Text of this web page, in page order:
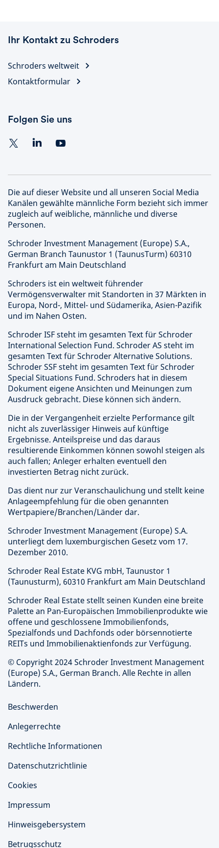
Ihr Kontakt zu Schroders
Schroders weltweit
Kontaktformular
Folgen Sie uns
Die auf dieser Website und all unseren Social Media
Kanälen gewählte männliche Form bezieht sich immer
zugleich auf weibliche, männliche und diverse
Personen.
Schroder Investment Management (Europe) S.A.,
German Branch Taunustor 1 (TaunusTurm) 60310
Frankfurt am Main Deutschland
Schroders ist ein weltweit führender
Vermögensverwalter mit Standorten in 37 Märkten in
Europa, Nord-, Mittel- und Südamerika, Asien-Pazifik
und im Nahen Osten.
Schroder ISF steht im gesamten Text für Schroder
International Selection Fund. Schroder AS steht im
gesamten Text für Schroder Alternative Solutions.
Schroder SSF steht im gesamten Text für Schroder
Special Situations Fund. Schroders hat in diesem
Dokument eigene Ansichten und Meinungen zum
Ausdruck gebracht. Diese können sich ändern.
Die in der Vergangenheit erzielte Performance gilt
nicht als zuverlässiger Hinweis auf künftige
Ergebnisse. Anteilspreise und das daraus
resultierende Einkommen können sowohl steigen als
auch fallen; Anleger erhalten eventuell den
investierten Betrag nicht zurück.
Das dient nur zur Veranschaulichung und stellt keine
Anlageempfehlung für die oben genannten
Wertpapiere/Branchen/Länder dar.
Schroder Investment Management (Europe) S.A.
unterliegt dem luxemburgischen Gesetz vom 17.
Dezember 2010.
Schroder Real Estate KVG mbH, Taunustor 1
(Taunusturm), 60310 Frankfurt am Main Deutschland
Schroder Real Estate stellt seinen Kunden eine breite
Palette an Pan-Europäischen Immobilienprodukte wie
offene und geschlossene Immobilienfonds,
Spezialfonds und Dachfonds oder börsennotierte
REITs und Immobilienaktienfonds zur Verfügung.
© Copyright 2024 Schroder Investment Management
(Europe) S.A., German Branch. Alle Rechte in allen
Ländern.
Beschwerden
Anlegerrechte
Rechtliche Informationen
Datenschutzrichtlinie
Cookies
Impressum
Hinweisgebersystem
Betrugsschutz